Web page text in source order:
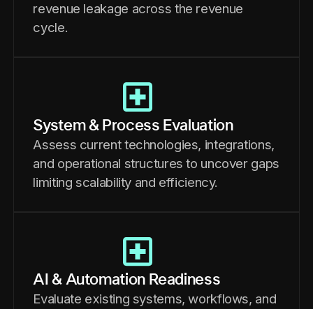
revenue leakage across the revenue
cycle.
System & Process Evaluation
Assess current technologies, integrations,
and operational structures to uncover gaps
limiting scalability and efficiency.
AI & Automation Readiness
Evaluate existing systems, workflows, and